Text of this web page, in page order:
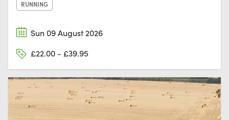
RUNNING
Sun 09 August 2026
£22.00 - £39.95